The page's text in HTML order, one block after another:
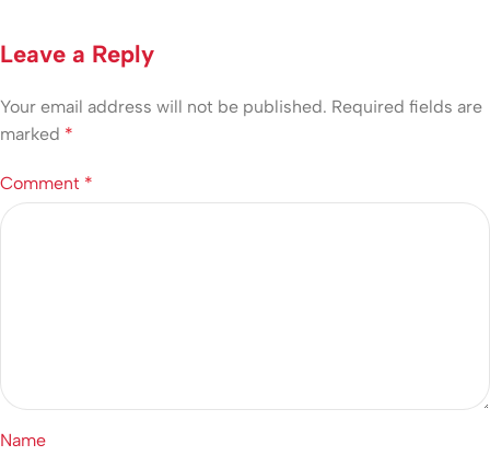
Leave a Reply
Your email address will not be published. Required fields are
marked *
Comment *
Name